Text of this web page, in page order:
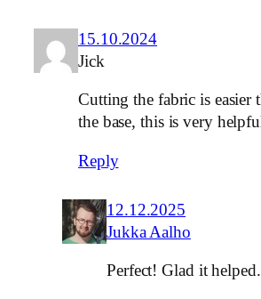
15.10.2024
Jick
Cutting the fabric is easier
the base, this is very
Reply
12.12.2025
Jukka Aalho
Perfect! Glad it helped.